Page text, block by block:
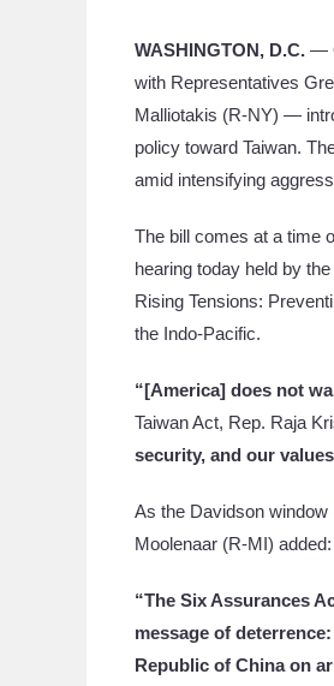
WASHINGTON, D.C. —
with Representatives
Malliotakis (R-NY) —
policy toward Taiwan.
amid intensifying
The bill comes at a time
hearing today held by
Rising Tensions:
the Indo-Pacific.
“[America] does not
Taiwan Act, Rep. Raja
security, and our
As the Davidson
Moolenaar (R-MI) added:
“The Six Assurances
message of
Republic of China on